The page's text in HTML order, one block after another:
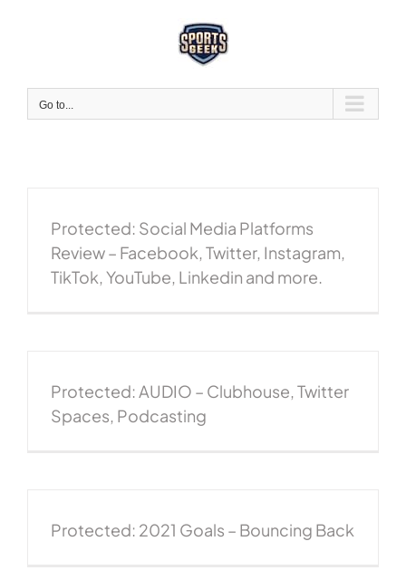
Go to...
Protected: Social Media Platforms
Review – Facebook, Twitter, Instagram,
TikTok, YouTube, Linkedin and more.
Protected: AUDIO – Clubhouse, Twitter
Spaces, Podcasting
Protected: 2021 Goals – Bouncing Back